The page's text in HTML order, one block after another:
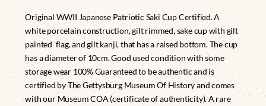
Original WWII Japanese Patriotic Saki Cup Certified. A
white porcelain construction, gilt rimmed, sake cup with gilt
painted flag, and gilt kanji, that has a raised bottom. The cup
has a diameter of 10cm. Good used condition with some
storage wear 100% Guaranteed to be authentic and is
certified by The Gettysburg Museum Of History and comes
with our Museum COA (certificate of authenticity). A rare